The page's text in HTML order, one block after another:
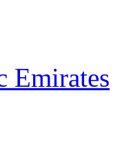
Emirates